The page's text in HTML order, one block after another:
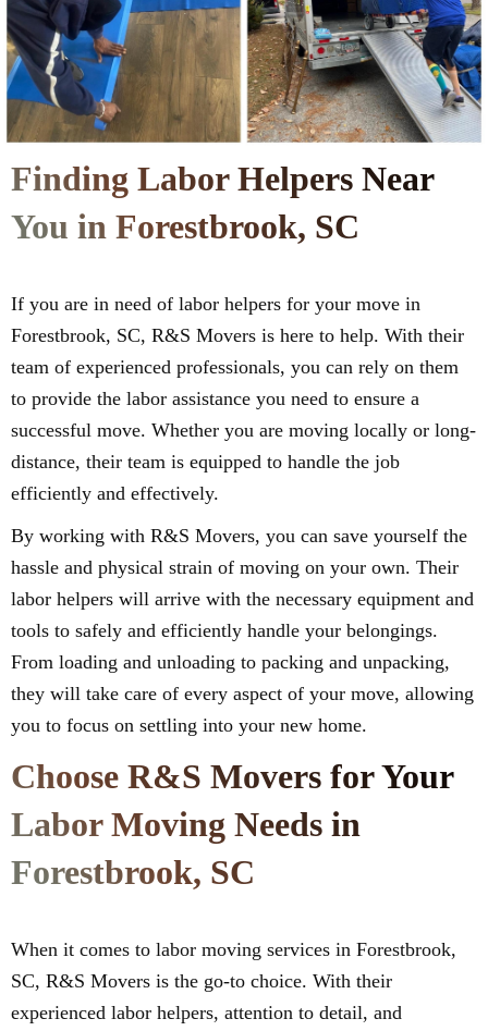
Finding Labor Helpers Near
You in Forestbrook, SC
If you are in need of labor helpers for your move in
Forestbrook, SC, R&S Movers is here to help. With their
team of experienced professionals, you can rely on them
to provide the labor assistance you need to ensure a
successful move. Whether you are moving locally or long-
distance, their team is equipped to handle the job
efficiently and effectively.
By working with R&S Movers, you can save yourself the
hassle and physical strain of moving on your own. Their
labor helpers will arrive with the necessary equipment and
tools to safely and efficiently handle your belongings.
From loading and unloading to packing and unpacking,
they will take care of every aspect of your move, allowing
you to focus on settling into your new home.
Choose R&S Movers for Your
Labor Moving Needs in
Forestbrook, SC
When it comes to labor moving services in Forestbrook,
SC, R&S Movers is the go-to choice. With their
experienced labor helpers, attention to detail, and